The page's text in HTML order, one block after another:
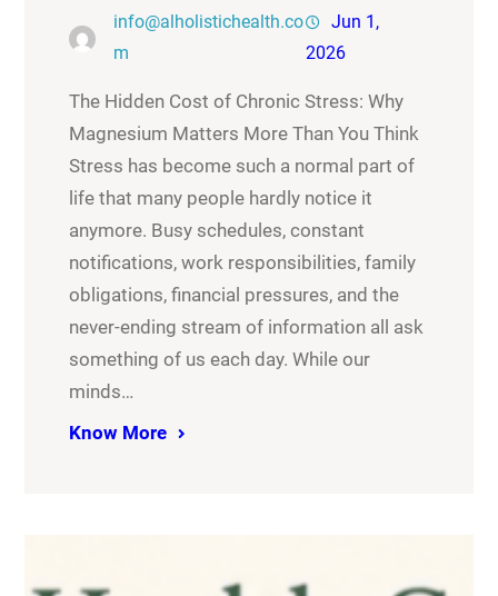
info@alholistichealth.co
m
Jun 1,
2026
The Hidden Cost of Chronic Stress: Why
Magnesium Matters More Than You Think
Stress has become such a normal part of
life that many people hardly notice it
anymore. Busy schedules, constant
notifications, work responsibilities, family
obligations, financial pressures, and the
never-ending stream of information all ask
something of us each day. While our
minds…
Know More